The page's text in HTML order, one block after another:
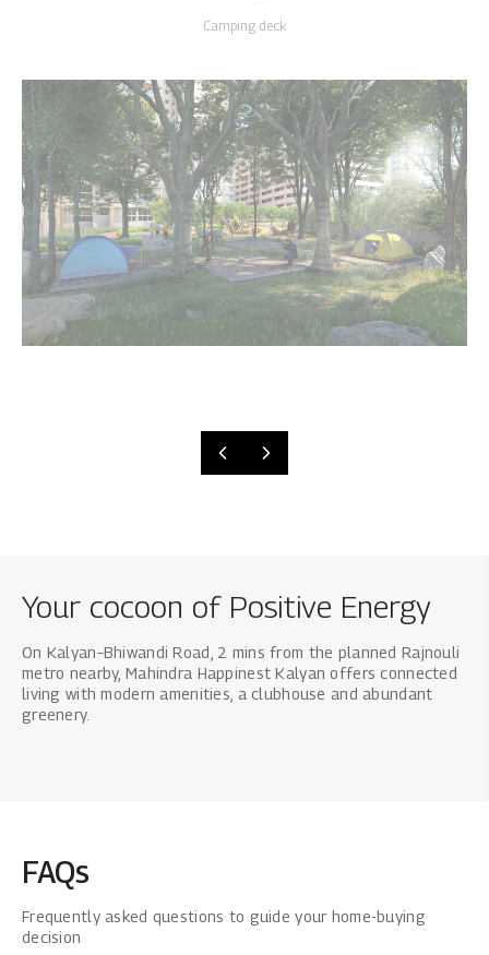
Camping deck
Your cocoon of Positive Energy
On Kalyan–Bhiwandi Road, 2 mins from the planned Rajnouli
metro nearby, Mahindra Happinest Kalyan offers connected
living with modern amenities, a clubhouse and abundant
greenery.
FAQs
Frequently asked questions to guide your home-buying
decision